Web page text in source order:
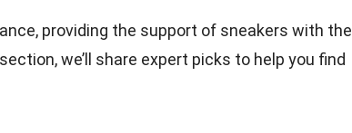
providing the support of sneakers with the
we’ll share expert picks to help you find